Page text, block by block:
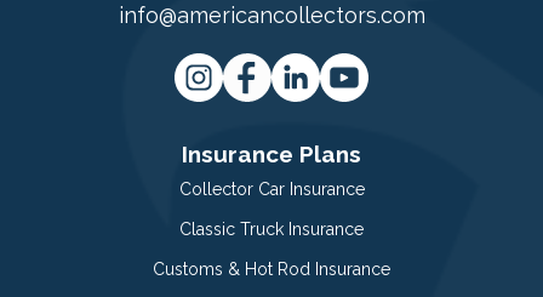
info@americancollectors.com
Insurance Plans
Collector Car Insurance
Classic Truck Insurance
Customs & Hot Rod Insurance